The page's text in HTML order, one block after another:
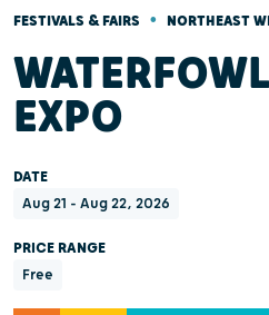
FESTIVALS & FAIRS • NORTHEAST
EXPO
DATE
Aug 21 - Aug 22, 2026
PRICE RANGE
Free